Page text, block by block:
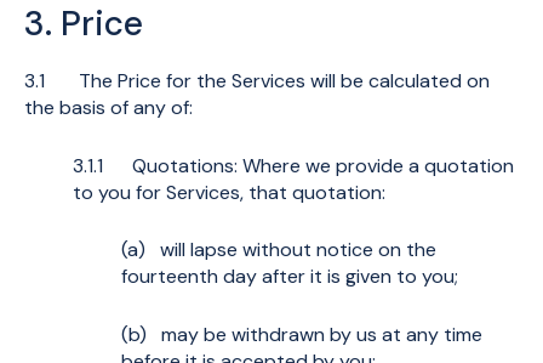
3. Price
3.1 The Price for the Services will be calculated on
the basis of any of:
3.1.1 Quotations: Where we provide a quotation
to you for Services, that quotation:
(a) will lapse without notice on the
fourteenth day after it is given to you;
(b) may be withdrawn by us at any time